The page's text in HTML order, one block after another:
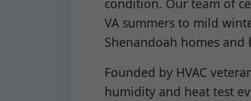
condition. Our team of
VA summers to mild
Shenandoah homes and
Founded by HVAC
humidity and heat test